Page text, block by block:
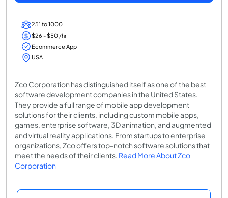
251 to 1000
$26 - $50 /hr
Ecommerce App
USA
Zco Corporation has distinguished itself as one of the best
software development companies in the United States.
They provide a full range of mobile app development
solutions for their clients, including custom mobile apps,
games, enterprise software, 3D animation, and augmented
and virtual reality applications. From startups to enterprise
organizations, Zco offers top-notch software solutions that
meet the needs of their clients. Read More About Zco
Corporation